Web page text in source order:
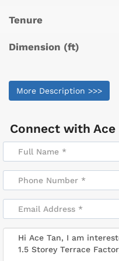
Tenure
Dimension (ft)
More Description >>>
Connect with Ace